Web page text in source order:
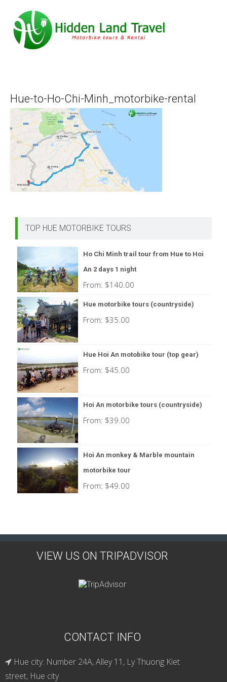
Hue-to-Ho-Chi-Minh_motorbike-rental
TOP HUE MOTORBIKE TOURS
Ho Chi Minh trail tour from Hue to Hoi
An 2 days 1 night
From: $140.00
Hue motorbike tours (countryside)
From: $35.00
Hue Hoi An motobike tour (top gear)
From: $45.00
Hoi An motorbike tours (countryside)
From: $39.00
Hoi An monkey & Marble mountain
motorbike tour
From: $49.00
VIEW US ON TRIPADVISOR
CONTACT INFO
Hue city: Number 24A, Alley 11, Ly Thuong Kiet
street, Hue city